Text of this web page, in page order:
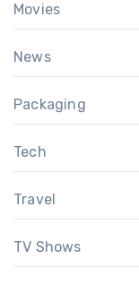
Movies
News
Packaging
Tech
Travel
TV Shows